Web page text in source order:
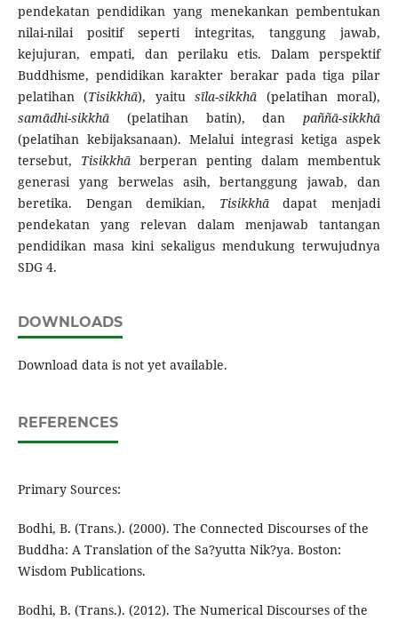
pendekatan pendidikan yang menekankan pembentukan
nilai-nilai positif seperti integritas, tanggung jawab,
kejujuran, empati, dan perilaku etis. Dalam perspektif
Buddhisme, pendidikan karakter berakar pada tiga pilar
pelatihan (Tisikkhā), yaitusīla-sikkhā (pelatihan moral),
samādhi-sikkhā(pelatihan batin), danpaññā-sikkhā
(pelatihan kebijaksanaan). Melalui integrasi ketiga aspek
tersebut, Tisikkhāberperan penting dalam membentuk
generasi yang berwelas asih, bertanggung jawab, dan
beretika. Dengan demikian, Tisikkhādapat menjadi
pendekatan yang relevan dalam menjawab tantangan
pendidikan masa kini sekaligus mendukung terwujudnya
SDG 4.
DOWNLOADS
Download data is not yet available.
REFERENCES
Primary Sources:
Bodhi, B. (Trans.). (2000). The Connected Discourses of the
Buddha: A Translation of the Sa?yutta Nik?ya. Boston:
Wisdom Publications.
Bodhi, B. (Trans.). (2012). The Numerical Discourses of the